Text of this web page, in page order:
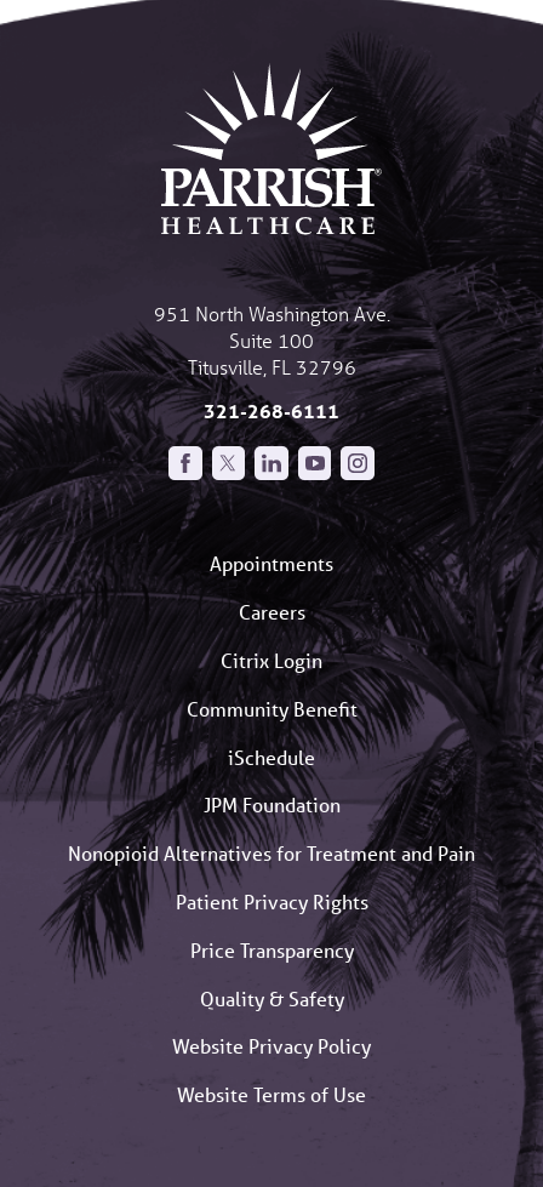
951 North Washington Ave.
Suite 100
Titusville FL 32796
321-268-6111
Appointments
Careers
Citrix Login
Community Benefit
iSchedule
JPM Foundation
Nonopioid Alternatives for Treatment and Pain
Patient Privacy Rights
Price Transparency
Quality & Safety
Website Privacy Policy
Website Terms of Use